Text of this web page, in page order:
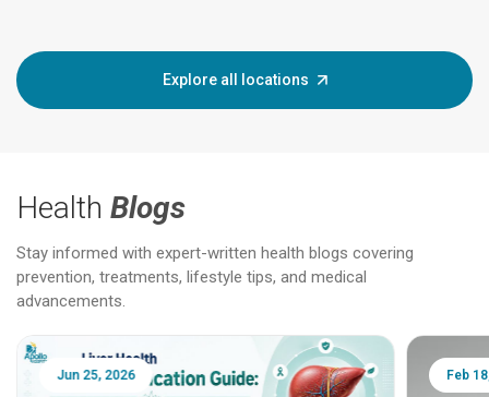
Explore all locations
Health Blogs
Stay informed with expert-written health blogs covering
prevention, treatments, lifestyle tips, and medical
advancements.
Jun 25, 2026 Feb